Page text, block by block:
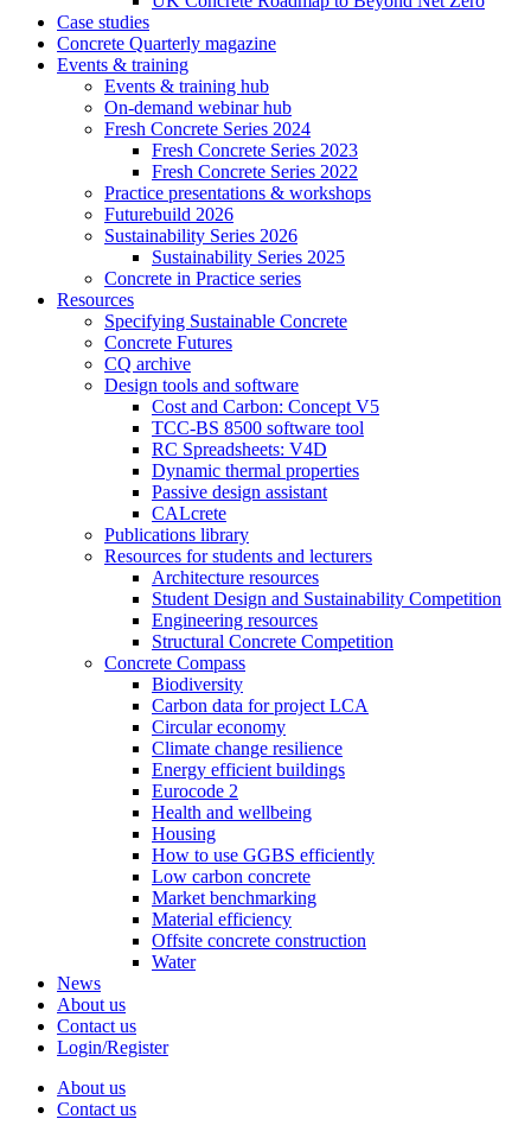
Case studies
Concrete Quarterly magazine
Events & training
Events & training hub
On-demand webinar hub
Fresh Concrete Series 2024
Fresh Concrete Series 2023
Fresh Concrete Series 2022
Practice presentations & workshops
Futurebuild 2026
Sustainability Series 2026
Sustainability Series 2025
Concrete in Practice series
Resources
Specifying Sustainable Concrete
Concrete Futures
CQ archive
Design tools and software
Cost and Carbon: Concept V5
TCC-BS 8500 software tool
RC Spreadsheets: V4D
Dynamic thermal properties
Passive design assistant
CALcrete
Publications library
Resources for students and lecturers
Architecture resources
Student Design and Sustainability Competition
Engineering resources
Structural Concrete Competition
Concrete Compass
Biodiversity
Carbon data for project LCA
Circular economy
Climate change resilience
Energy efficient buildings
Eurocode 2
Health and wellbeing
Housing
How to use GGBS efficiently
Low carbon concrete
Market benchmarking
Material efficiency
Offsite concrete construction
Water
News
About us
Contact us
Login/Register
About us
Contact us